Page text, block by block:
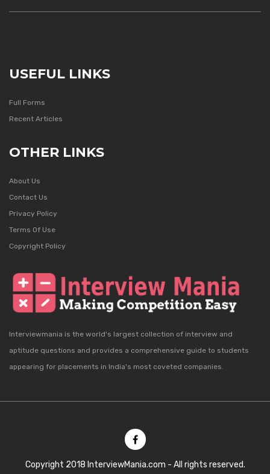
USEFUL LINKS
Full Forms
Recent Articles
OTHER LINKS
About Us
Contact Us
Privacy Policy
Terms Of Use
Copyright Policy
Interviewmania is the world's largest collection of interview and
aptitude questions and provides a comprehensive guide to students
appearing for placements in India's most coveted companies.
Copyright 2018 InterviewMania.com - All rights reserved.